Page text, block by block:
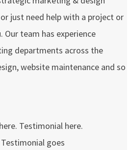
just need help with a project or
Our team has experience
departments across the
website maintenance and so
Testimonial here.
goes